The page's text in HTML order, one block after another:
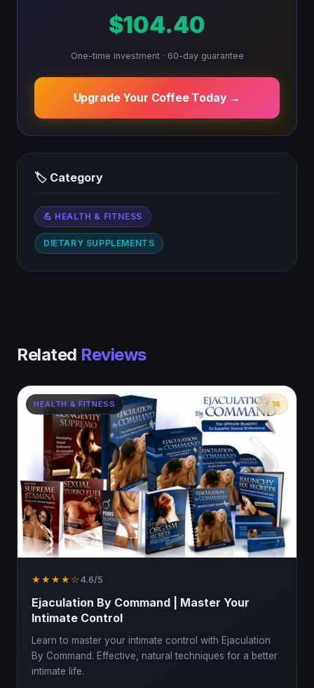
$104.40
One-time investment · 60-day guarantee
Upgrade Your Coffee Today →
🏷 Category
💪 HEALTH & FITNESS
DIETARY SUPPLEMENTS
Related Reviews
HEALTH & FITNESS ⚡ 16
★★★★☆4.6/5
Ejaculation By Command | Master Your
Intimate Control
Learn to master your intimate control with Ejaculation
By Command. Effective, natural techniques for a better
intimate life.